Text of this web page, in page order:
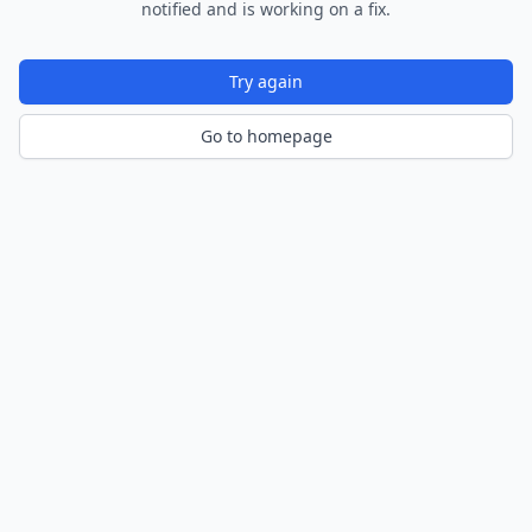
notified and is working on a fix.
Try again
Go to homepage